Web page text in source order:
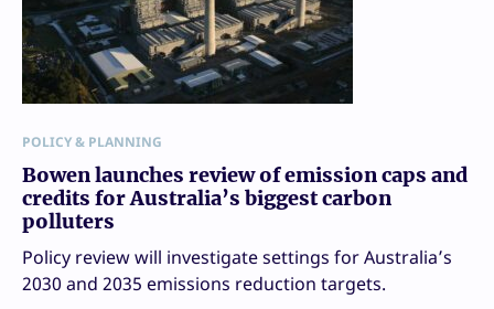
POLICY & PLANNING
Bowen launches review of emission caps and
credits for Australia’s biggest carbon
polluters
Policy review will investigate settings for Australia’s
2030 and 2035 emissions reduction targets.